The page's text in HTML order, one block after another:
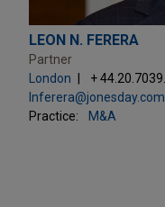
LEON N. FERERA
Partner
London
+
lnferera@jonesday.com
Practice:
M&A